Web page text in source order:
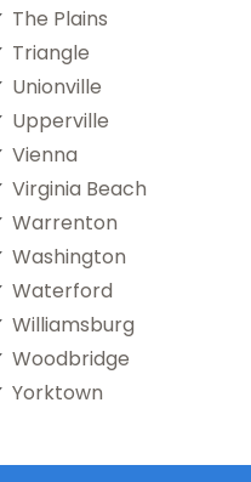
The Plains
Triangle
Unionville
Upperville
Vienna
Virginia Beach
Warrenton
Washington
Waterford
Williamsburg
Woodbridge
Yorktown